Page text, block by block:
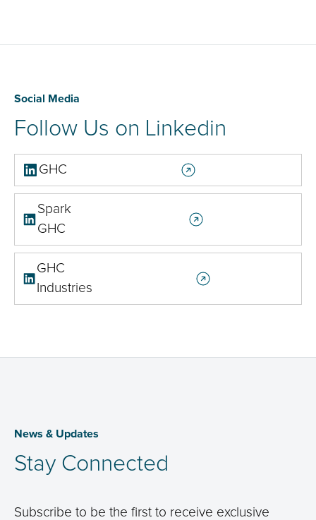
Social Media
Follow Us on Linkedin
GHC
Spark
GHC
GHC
Industries
News & Updates
Stay Connected
Subscribe to be the first to receive exclusive